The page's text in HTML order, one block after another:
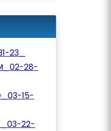
23_
28-
15-
22-